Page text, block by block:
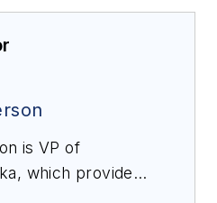
is VP of
which provides